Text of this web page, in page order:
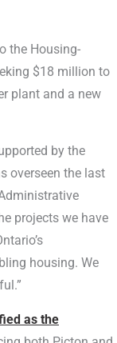
the Housing-
$18 million to
plant and a new
by the
overseen the last
projects we have
housing. We
as the